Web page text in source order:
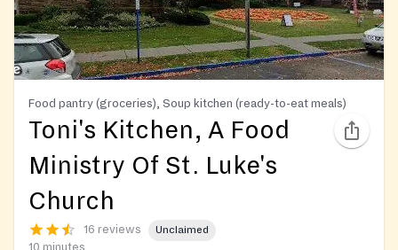
Food pantry (groceries), Soup kitchen (ready-to-eat meals)
Toni's Kitchen, A Food
Ministry Of St. Luke's
Church
16 reviews Unclaimed
10 minutes